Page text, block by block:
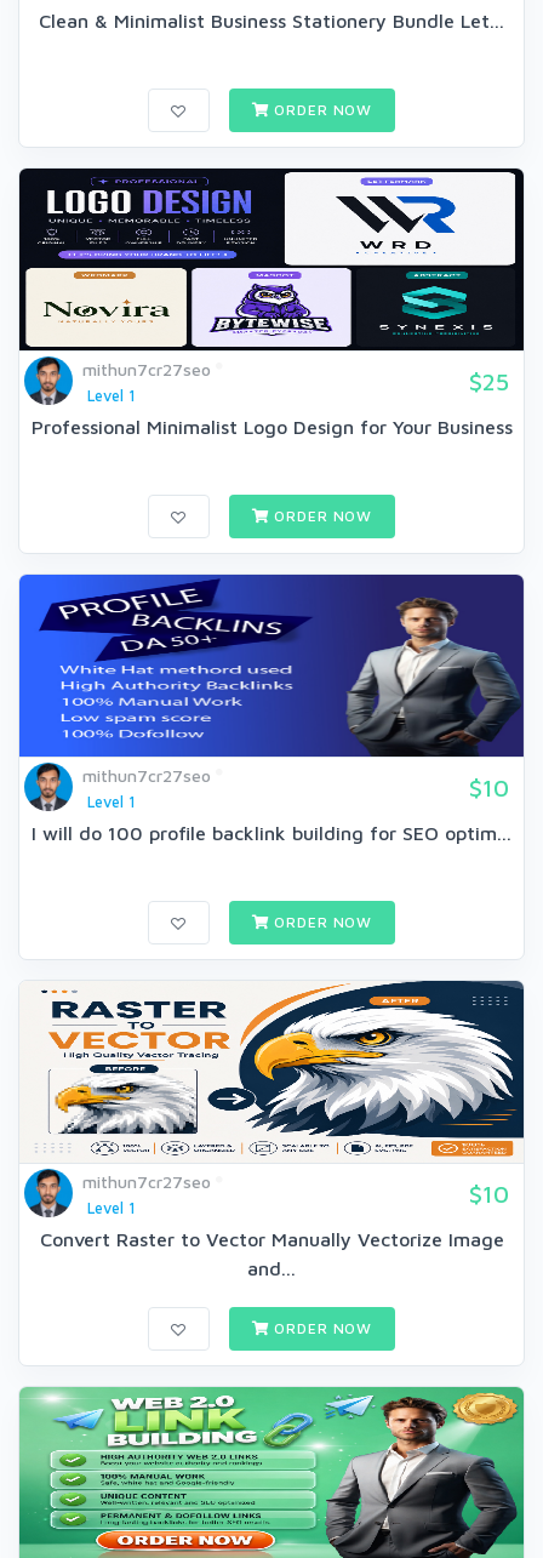
Clean & Minimalist Business Stationery Bundle Let...
ORDER NOW
mithun7cr27seo
Level 1
$25
Professional Minimalist Logo Design for Your Business
ORDER NOW
mithun7cr27seo
Level 1
$10
I will do 100 profile backlink building for SEO optim...
ORDER NOW
mithun7cr27seo
Level 1
$10
Convert Raster to Vector Manually Vectorize Image
and...
ORDER NOW